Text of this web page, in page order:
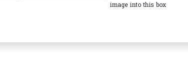
image into this box